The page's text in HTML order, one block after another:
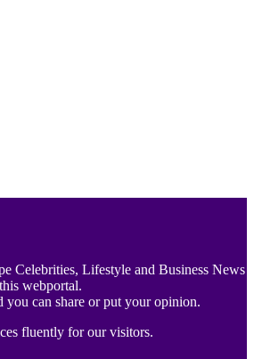
Celebrities, Lifestyle and Business News
webportal.
you can share or put your opinion.
fluently for our visitors.